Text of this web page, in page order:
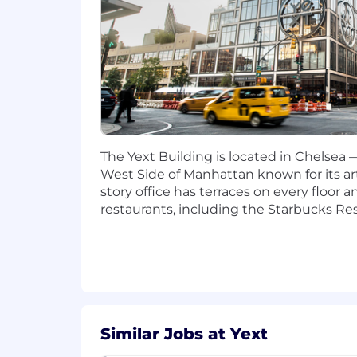
privacy and access control.
AI Enthusiast: A proven interest
problems.
Strategic Communicator: Ability
outcomes and strategic
Leadership experience with a
Education: Bachelor’s or
#LI-JB2
Pay ranges at Yext are established
Annual Base Pay Range
The Yext Building is located in
West Side of Manhattan known for its
story office has terraces on every floor
restaurants, including the Starbucks
Similar Jobs at Yext